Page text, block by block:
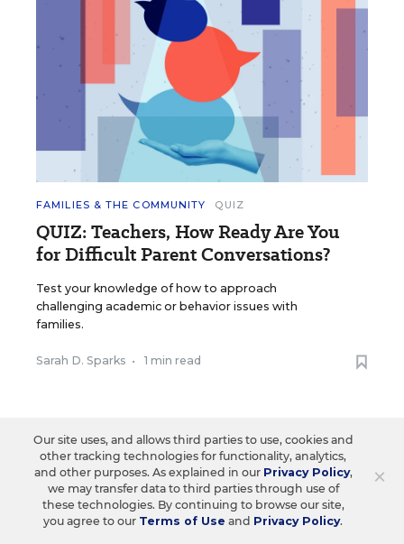
FAMILIES & THE COMMUNITY QUIZ
QUIZ: Teachers, How Ready Are You
for Difficult Parent Conversations?
Test your knowledge of how to approach
challenging academic or behavior issues with
families.
Sarah D. Sparks • 1 min read
×
Our site uses, and allows third parties to use, cookies and
other tracking technologies for functionality, analytics,
and other purposes. As explained in our Privacy Policy,
we may transfer data to third parties through use of
these technologies. By continuing to browse our site,
you agree to our Terms of Use and Privacy Policy.